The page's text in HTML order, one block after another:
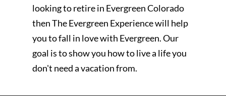
looking to retire in Evergreen Colorado
then The Evergreen Experience will help
you to fall in love with Evergreen. Our
goal is to show you how to live a life you
don't need a vacation from.